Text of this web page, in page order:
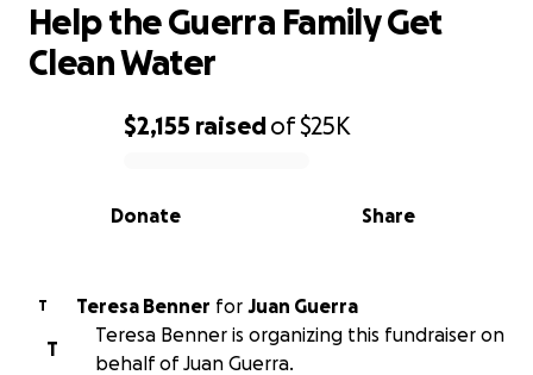
0% complete
$2,155 raisedof$25K
Share
Donate
Help the Guerra Family Get
Clean Water
T Teresa Benner for Juan Guerra
T
Teresa Benner is organizing this fundraiser on
behalf of Juan Guerra.